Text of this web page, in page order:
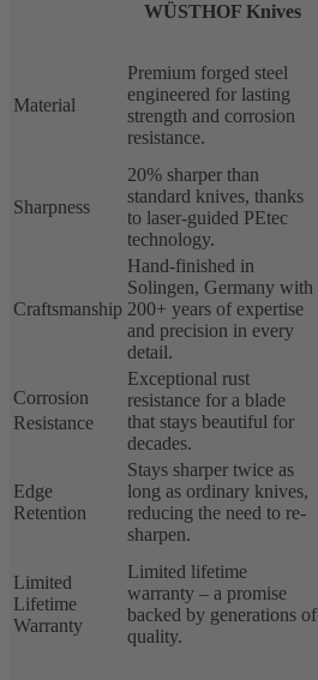
WÜSTHOF Knives
Material
Premium forged steel
engineered for lasting
strength and corrosion
resistance.
Sharpness
20% sharper than
standard knives, thanks
to laser-guided PEtec
technology.
Craftsmanship
Hand-finished in
Solingen, Germany with
200+ years of expertise
and precision in every
detail.
Corrosion
Resistance
Exceptional rust
resistance for a blade
that stays beautiful for
decades.
Edge
Retention
Stays sharper twice as
long as ordinary knives,
reducing the need to re-
sharpen.
Limited
Lifetime
Warranty
Limited lifetime
warranty – a promise
backed by generations of
quality.